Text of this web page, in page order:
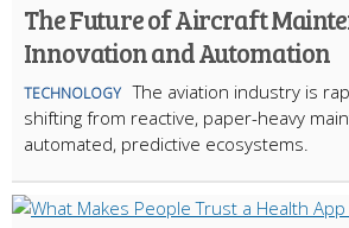
The Future of Aircraft
Innovation and Automation
TECHNOLOGY The aviation industry is
shifting from reactive, paper-heavy
automated, predictive ecosystems.